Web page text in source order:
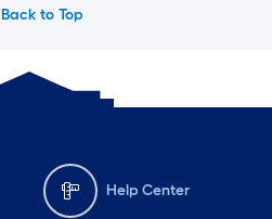
Back to Top
Help Center